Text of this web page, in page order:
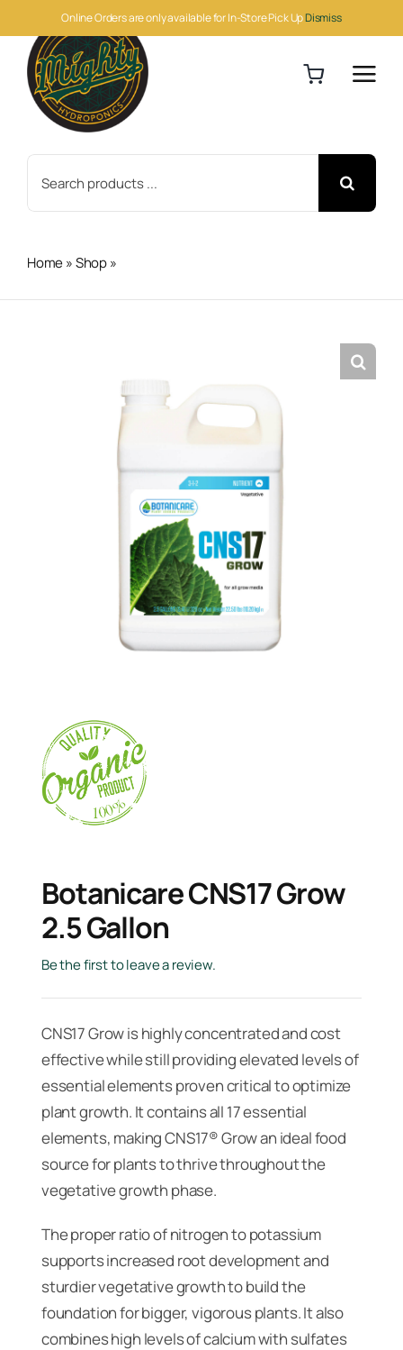
Online Orders are only available for In-Store Pick UpDismiss
to
content
for:
Home»Shop»
Botanicare CNS17 Grow
2.5 Gallon
Be the first to leave a review.
CNS17 Grow is highly concentrated and cost
effective while still providing elevated levels of
essential elements proven critical to optimize
plant growth. It contains all 17 essential
elements, making CNS17® Grow an ideal food
source for plants to thrive throughout the
vegetative growth phase.
The proper ratio of nitrogen to potassium
supports increased root development and
sturdier vegetative growth to build the
foundation for bigger, vigorous plants. It also
combines high levels of calcium with sulfates